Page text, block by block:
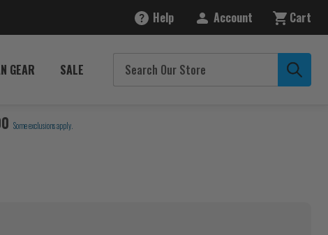
Help Account Cart
GEAR SALE
Some exclusions apply.